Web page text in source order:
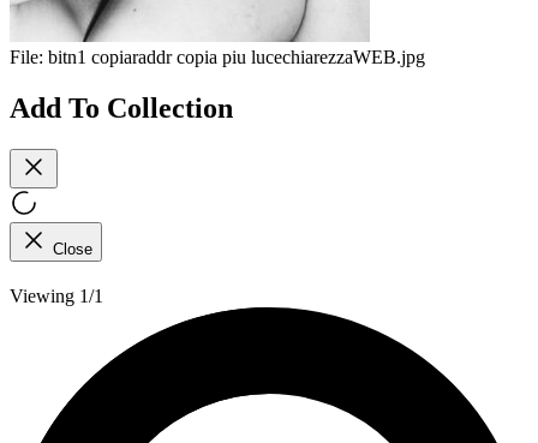
File: bitn1 copiaraddr copia piu lucechiarezzaWEB.jpg
Add To Collection
Close
Viewing 1/1